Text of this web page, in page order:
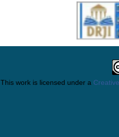
This work is licensed under a